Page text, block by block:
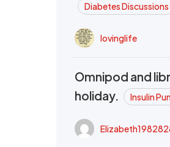
Diabetes Discussions
lovinglife
Omnipod and
holiday.
Insulin